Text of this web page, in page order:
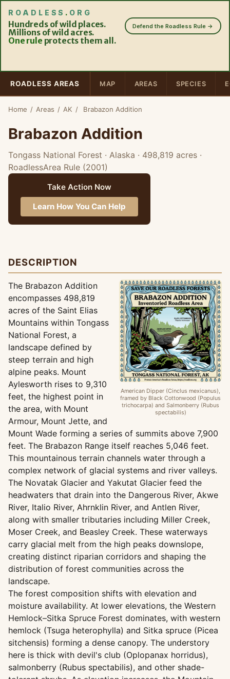
ROADLESS . ORG
Hundreds of wild places.
Millions of wild acres.
One rule protects them all.
Defend the Roadless Rule →
ROADLESS AREAS MAP AREAS SPECIES
Home / Areas / AK / Brabazon Addition
Brabazon Addition
Tongass National Forest · Alaska · 498,819 acres ·
RoadlessArea Rule (2001)
Take Action Now
Learn How You Can Help
DESCRIPTION
American Dipper (Cinclus mexicanus),
framed by Black Cottonwood (Populus
trichocarpa) and Salmonberry (Rubus
spectabilis)
The Brabazon Addition
encompasses 498,819
acres of the Saint Elias
Mountains within Tongass
National Forest, a
landscape defined by
steep terrain and high
alpine peaks. Mount
Aylesworth rises to 9,310
feet, the highest point in
the area, with Mount
Armour, Mount Jette, and
Mount Wade forming a series of summits above 7,900
feet. The Brabazon Range itself reaches 5,046 feet.
This mountainous terrain channels water through a
complex network of glacial systems and river valleys.
The Novatak Glacier and Yakutat Glacier feed the
headwaters that drain into the Dangerous River, Akwe
River, Italio River, Ahrnklin River, and Antlen River,
along with smaller tributaries including Miller Creek,
Moser Creek, and Beasley Creek. These waterways
carry glacial melt from the high peaks downslope,
creating distinct riparian corridors and shaping the
distribution of forest communities across the
landscape.
The forest composition shifts with elevation and
moisture availability. At lower elevations, the Western
Hemlock–Sitka Spruce Forest dominates, with western
hemlock (Tsuga heterophylla) and Sitka spruce (Picea
sitchensis) forming a dense canopy. The understory
here is thick with devil's club (Oplopanax horridus),
salmonberry (Rubus spectabilis), and other shade-